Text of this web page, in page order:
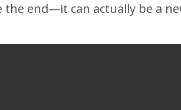
the end—it can actually be a